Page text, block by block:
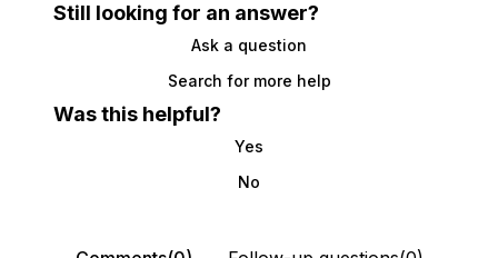
Still looking for an answer?
Ask a question
Search for more help
Was this helpful?
Yes
No